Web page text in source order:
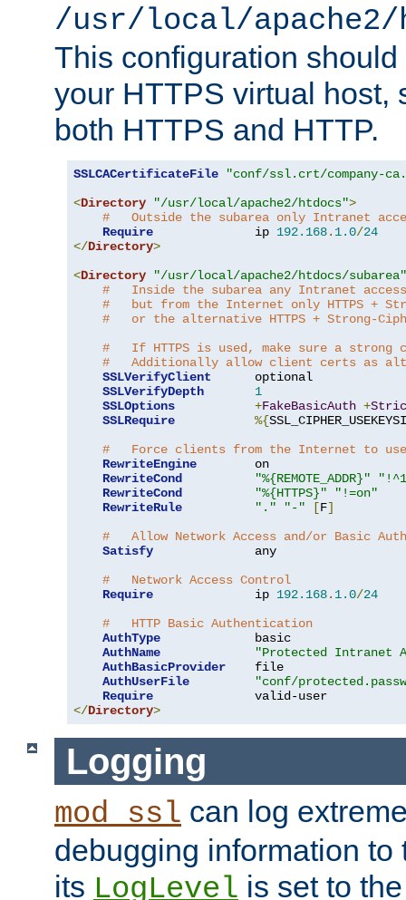
/usr/local/apache2/
This configuration
your HTTPS virtual host,
both HTTPS and HTTP.
SSLCACertificateFile
"conf/ssl.crt/company-
<Directory "/usr/local/apache2/htdocs">
#   Outside the subarea only Intranet
Require
              ip
192.168. 1.0/24
</Directory>
<Directory
"/usr/local/apache2/htdocs/subarea"
#   Inside the subarea any Intranet
#   but from the Internet only HTTPS +
#   or the alternative HTTPS + Strong-
#   If HTTPS is used, make sure a strong
#   Additionally allow client certs as
SSLVerifyClient
      optional
SSLVerifyDepth
1
SSLOptions
+FakeBasicAuth +
SSLRequire
%{
#   Force clients from the Internet to use
RewriteEngine
        on
RewriteCond
"%{REMOTE_ADDR}"
RewriteCond
"%{HTTPS}"
"!=on"
RewriteRule
"." "-" [F]
#   Allow Network Access and/or Basic Auth
Satisfy
              any
#   Network Access Control
Require
              ip
192.168. 1.0/24
#   HTTP Basic Authentication
AuthType
             basic
AuthName
"Protected Intranet
AuthBasicProvider
    file
AuthUserFile
"conf/
Require
</Directory>
Logging
mod_ssl can log
debugging information to
its LogLevel is set to